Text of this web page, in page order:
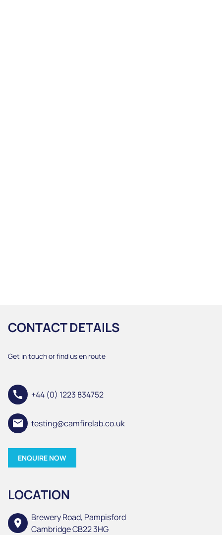
CONTACT DETAILS
Get in touch or find us en route
call +44 (0) 1223 834752
email testing@camfirelab.co.uk
ENQUIRE NOW
LOCATION
location_on
Brewery Road, Pampisford
Cambridge CB22 3HG